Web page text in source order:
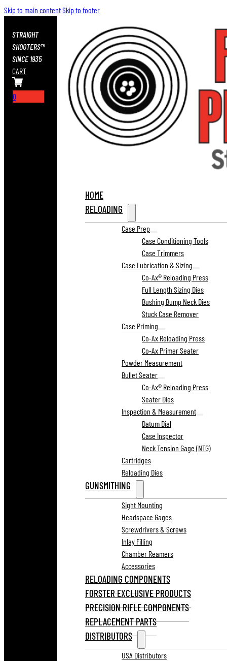
Skip to main contentSkip to footer
STRAIGHT
SHOOTERS™
SINCE 1935
CART
0
HOME
RELOADING
Case Prep
Case Conditioning Tools
Case Trimmers
Case Lubrication & Sizing
Co-Ax® Reloading Press
Full Length Sizing Dies
Bushing Bump Neck Dies
Stuck Case Remover
Case Priming
Co-Ax Reloading Press
Co-Ax Primer Seater
Powder Measurement
Bullet Seater
Co-Ax® Reloading Press
Seater Dies
Inspection & Measurement
Datum Dial
Case Inspector
Neck Tension Gage (NTG)
Cartridges
Reloading Dies
GUNSMITHING
Sight Mounting
Headspace Gages
Screwdrivers & Screws
Inlay Filling
Chamber Reamers
Accessories
RELOADING COMPONENTS
FORSTER EXCLUSIVE PRODUCTS
PRECISION RIFLE COMPONENTS
REPLACEMENT PARTS
DISTRIBUTORS
USA Distributors